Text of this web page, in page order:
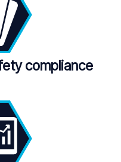
compliance